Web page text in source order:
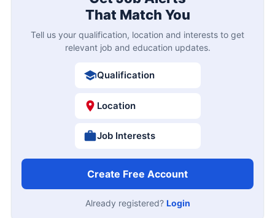
That Match You
Tell us your qualification, location and interests to get
relevant job and education updates.
Qualification
Location
Job Interests
Create Free Account
Already registered? Login